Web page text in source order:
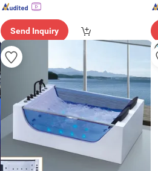
Send Inquiry